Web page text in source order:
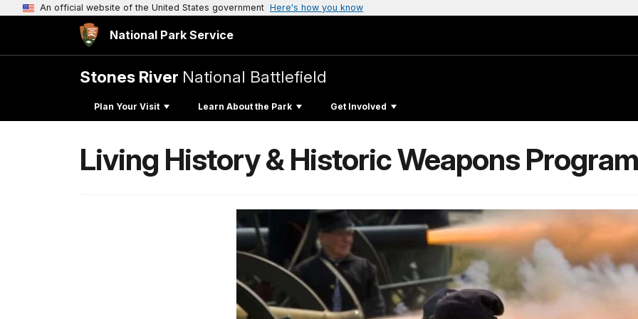
An official website of the United States government Here's how you know
National Park Service
Stones River National Battlefield
Plan Your Visit Learn About the Park Get Involved
Living History & Historic Weapons